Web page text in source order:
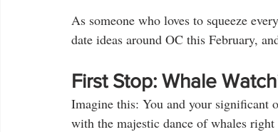
As someone who loves to squeeze
date ideas around OC this February,
First Stop: Whale
Imagine this: You and your significant
with the majestic dance of whales right